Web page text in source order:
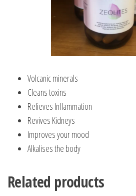
Volcanic minerals
Cleans toxins
Relieves Inflammation
Revives Kidneys
Improves your mood
Alkalises the body
Related products